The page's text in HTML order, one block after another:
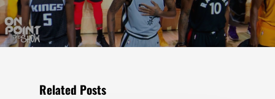
Related Posts